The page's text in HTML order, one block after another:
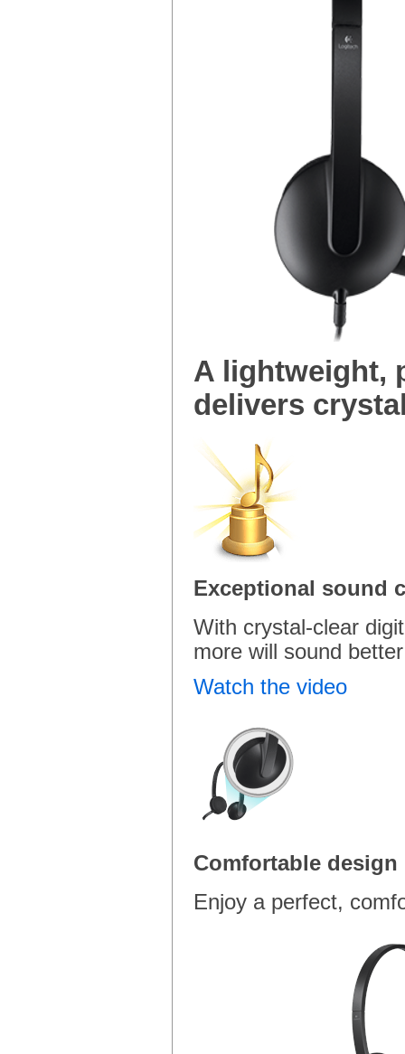
A lightweight,
delivers
Exceptional sound
With crystal-clear
more will sound
Watch the video
Comfortable design
Enjoy a perfect,